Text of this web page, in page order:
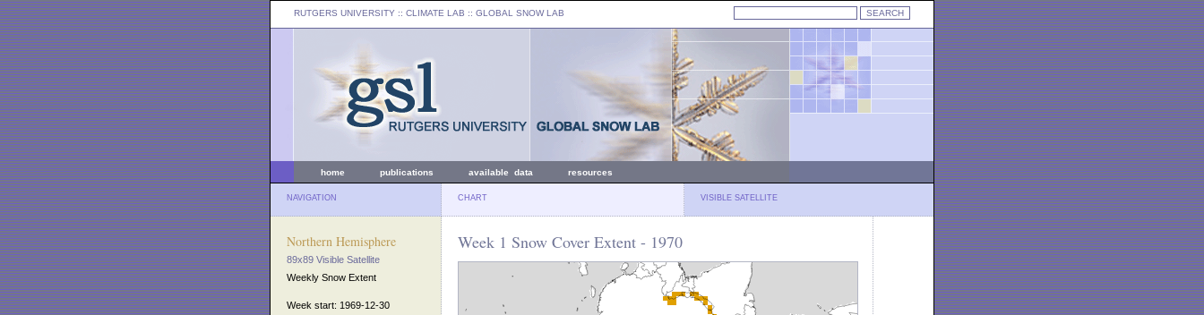
RUTGERS UNIVERSITY :: CLIMATE LAB :: GLOBAL SNOW LAB
home publications available data resources
NAVIGATION CHART VISIBLE SATELLITE
Northern Hemisphere
89x89 Visible Satellite
Weekly Snow Extent
Week start: 1969-12-30
Week 1 Snow Cover Extent - 1970